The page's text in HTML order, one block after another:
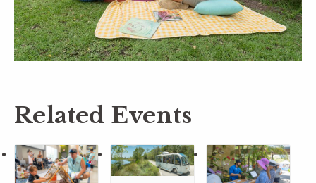
Related Events